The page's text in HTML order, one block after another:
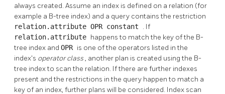
always created. Assume an index is defined on a relation (for
example a B-tree index) and a query contains the restriction
relation.attribute OPR constant . If
relation.attribute happens to match the key of the B-
tree index and OPR is one of the operators listed in the
index's operator class, another plan is created using the B-
tree index to scan the relation. If there are further indexes
present and the restrictions in the query happen to match a
key of an index, further plans will be considered. Index scan